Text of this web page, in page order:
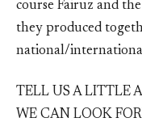
course Fairuz and
they produced
national/
TELL US A LITTLE
WE CAN LOOK